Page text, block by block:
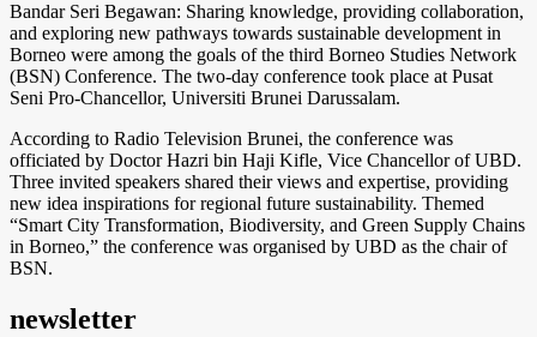
Bandar Seri Begawan: Sharing knowledge, providing collaboration,
and exploring new pathways towards sustainable development in
Borneo were among the goals of the third Borneo Studies Network
(BSN) Conference. The two-day conference took place at Pusat
Seni Pro-Chancellor, Universiti Brunei Darussalam.
According to Radio Television Brunei, the conference was
officiated by Doctor Hazri bin Haji Kifle, Vice Chancellor of UBD.
Three invited speakers shared their views and expertise, providing
new idea inspirations for regional future sustainability. Themed
“Smart City Transformation, Biodiversity, and Green Supply Chains
in Borneo,” the conference was organised by UBD as the chair of
BSN.
newsletter